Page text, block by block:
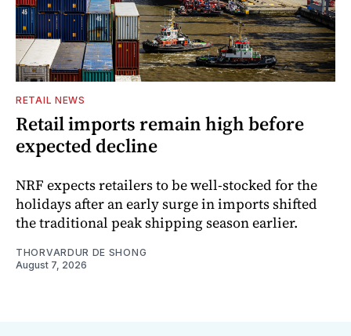
RETAIL NEWS
Retail imports remain high before
expected decline
NRF expects retailers to be well-stocked for the
holidays after an early surge in imports shifted
the traditional peak shipping season earlier.
THORVARDUR DE SHONG
August 7, 2026